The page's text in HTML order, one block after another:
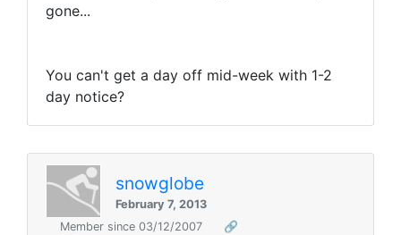
gone...
You can't get a day off mid-week with 1-2
day notice?
snowglobe
February 7, 2013
Member since 03/12/2007
🔗